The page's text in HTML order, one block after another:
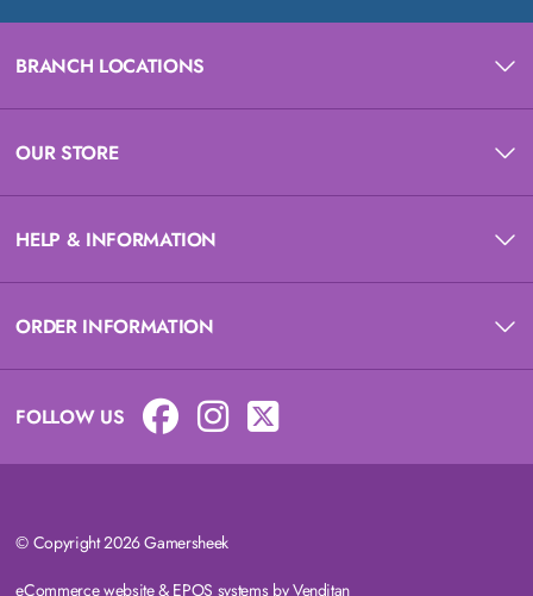
BRANCH LOCATIONS
OUR STORE
HELP & INFORMATION
ORDER INFORMATION
FOLLOW US
© Copyright 2026 Gamersheek
eCommerce website& EPOS systemsby Venditan